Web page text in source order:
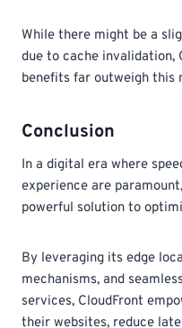
While there might be a
due to cache invalidation,
benefits far outweigh this
Conclusion
In a digital era where
experience are
powerful solution to
By leveraging its edge
mechanisms, and
services, CloudFront
their websites, reduce